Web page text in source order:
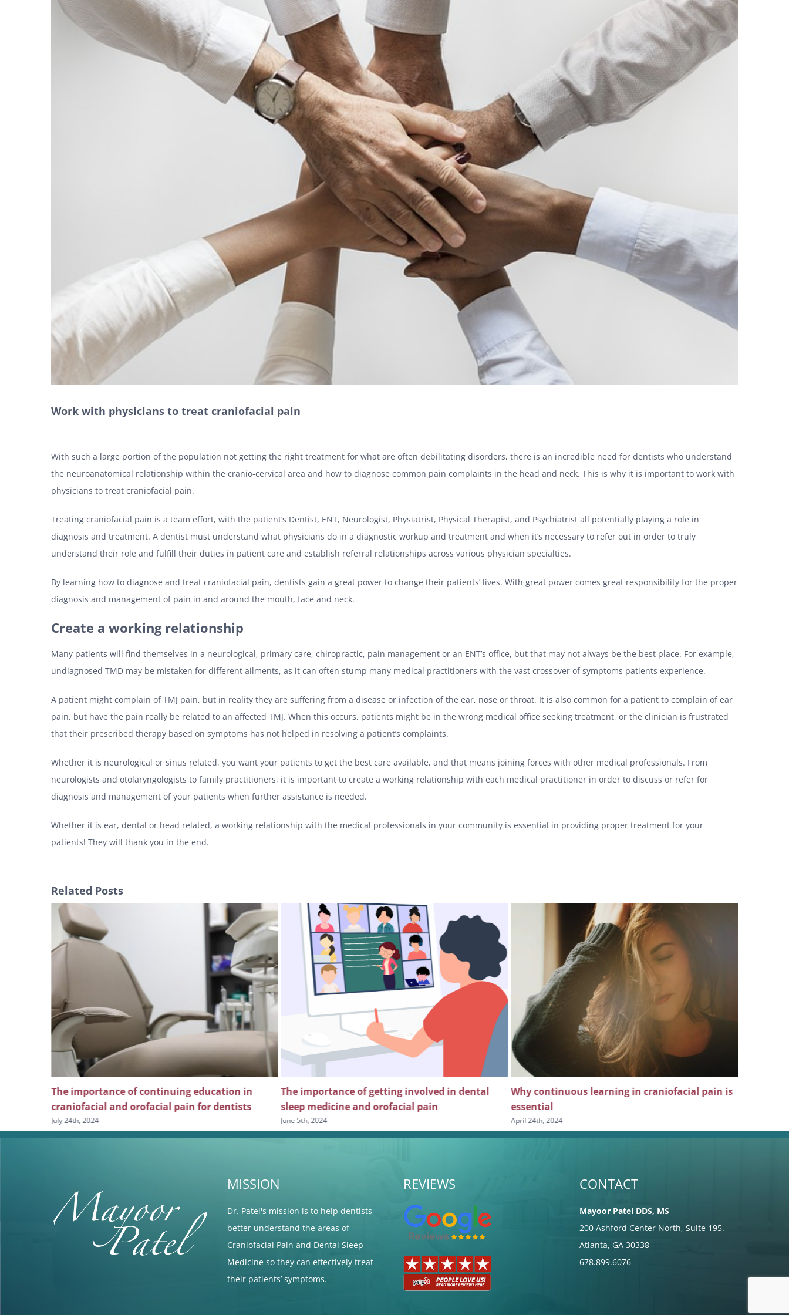
Work with physicians to treat craniofacial pain
With such a large portion of the population not getting the right treatment for what are often debilitating disorders, there is an incredible need for dentists who understand
the neuroanatomical relationship within the cranio-cervical area and how to diagnose common pain complaints in the head and neck. This is why it is important to work with
physicians to treat craniofacial pain.
Treating craniofacial pain is a team effort, with the patient’s Dentist, ENT, Neurologist, Physiatrist, Physical Therapist, and Psychiatrist all potentially playing a role in
diagnosis and treatment. A dentist must understand what physicians do in a diagnostic workup and treatment and when it’s necessary to refer out in order to truly
understand their role and fulfill their duties in patient care and establish referral relationships across various physician specialties.
By learning how to diagnose and treat craniofacial pain, dentists gain a great power to change their patients’ lives. With great power comes great responsibility for the proper
diagnosis and management of pain in and around the mouth, face and neck.
Create a working relationship
Many patients will find themselves in a neurological, primary care, chiropractic, pain management or an ENT’s office, but that may not always be the best place. For example,
undiagnosed TMD may be mistaken for different ailments, as it can often stump many medical practitioners with the vast crossover of symptoms patients experience.
A patient might complain of TMJ pain, but in reality they are suffering from a disease or infection of the ear, nose or throat. It is also common for a patient to complain of ear
pain, but have the pain really be related to an affected TMJ. When this occurs, patients might be in the wrong medical office seeking treatment, or the clinician is frustrated
that their prescribed therapy based on symptoms has not helped in resolving a patient’s complaints.
Whether it is neurological or sinus related, you want your patients to get the best care available, and that means joining forces with other medical professionals. From
neurologists and otolaryngologists to family practitioners, it is important to create a working relationship with each medical practitioner in order to discuss or refer for
diagnosis and management of your patients when further assistance is needed.
Whether it is ear, dental or head related, a working relationship with the medical professionals in your community is essential in providing proper treatment for your
patients! They will thank you in the end.
Related Posts
The importance of continuing education in
craniofacial and orofacial pain for dentists
July 24th, 2024
The importance of getting involved in dental
sleep medicine and orofacial pain
June 5th, 2024
Why continuous learning in craniofacial pain is
essential
April 24th, 2024
MISSION
Dr. Patel's mission is to help dentists
better understand the areas of
Craniofacial Pain and Dental Sleep
Medicine so they can effectively treat
their patients’ symptoms.
REVIEWS CONTACT
Mayoor Patel DDS, MS
200 Ashford Center North, Suite 195.
Atlanta, GA 30338
678.899.6076